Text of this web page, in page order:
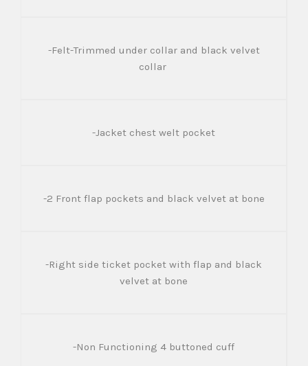
-Felt-Trimmed under collar and black velvet
collar
-Jacket chest welt pocket
-2 Front flap pockets and black velvet at bone
-Right side ticket pocket with flap and black
velvet at bone
-Non Functioning 4 buttoned cuff